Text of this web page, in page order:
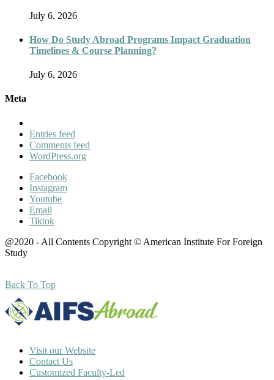
July 6, 2026
How Do Study Abroad Programs Impact Graduation
Timelines & Course Planning?
July 6, 2026
Meta
Entries feed
Comments feed
WordPress.org
Facebook
Instagram
Youtube
Email
Tiktok
@2020 - All Contents Copyright © American Institute For Foreign
Study
Back To Top
Visit our Website
Contact Us
Customized Faculty-Led